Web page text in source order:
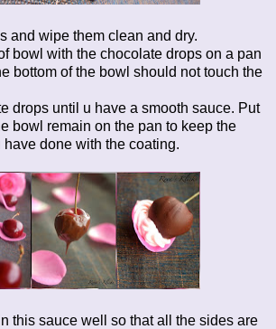
and wipe them clean and dry.
bowl with the chocolate drops on a pan
bottom of the bowl should not touch the
drops until u have a smooth sauce. Put
bowl remain on the pan to keep the
done with the coating.
this sauce well so that all the sides are